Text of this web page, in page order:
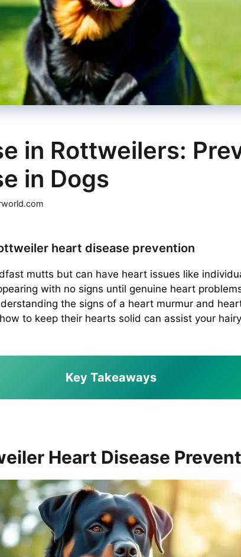
in Rottweilers:
in Dogs
heart disease prevention
mutts but can have heart issues like
with no signs until genuine heart
the signs of a heart murmur and
to keep their hearts solid can assist your
Key Takeaways
Heart Disease